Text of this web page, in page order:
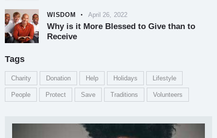
WISDOM April 26, 2022
Why is it More Blessed to Give than to
Receive
Tags
Charity Donation Help Holidays Lifestyle
People Protect Save Traditions Volunteers